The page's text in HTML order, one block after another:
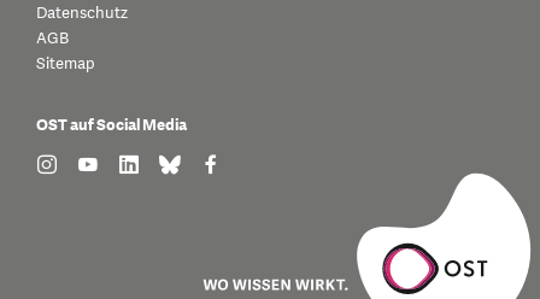
Datenschutz
AGB
Sitemap
OST auf Social Media
find us on: instagram
find us on: youtube
find us on: linkedin
find us on: bluesky
find us on: facebook